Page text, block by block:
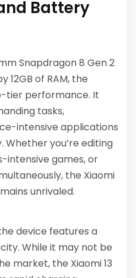
Battery
Snapdragon 8 Gen 2
12GB of RAM, the
tier performance. It
tasks,
intensive applications
Whether you’re editing
intensive games, or
the Xiaomi
unrivaled.
device features a
While it may not be
market, the Xiaomi 13